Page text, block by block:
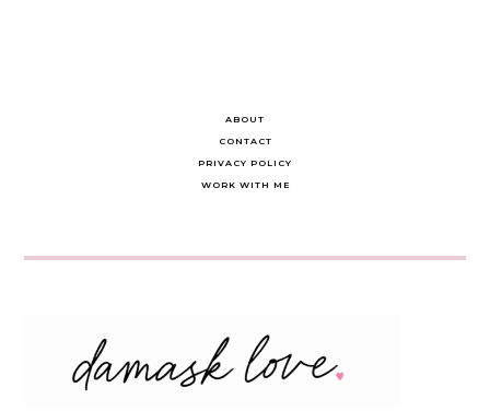
ABOUT
CONTACT
PRIVACY POLICY
WORK WITH ME